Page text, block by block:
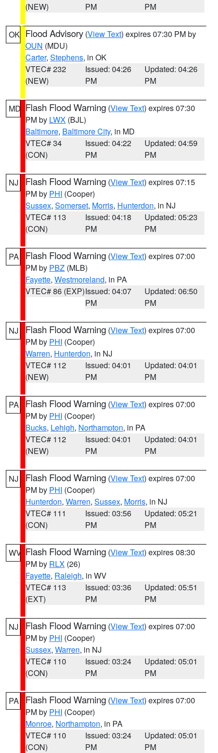
(NEW)
PM
PM
OK Flood Advisory (View Text) expires 07:30 PM by
OUN (MDU)
Carter, Stephens, in OK
VTEC# 232
(NEW)
Issued: 04:26
PM
Updated: 04:26
PM
MD Flash Flood Warning (View Text) expires 07:30
PM by LWX (BJL)
Baltimore, Baltimore City, in MD
VTEC# 34
(CON)
Issued: 04:22
PM
Updated: 04:59
PM
NJ Flash Flood Warning (View Text) expires 07:15
PM by PHI (Cooper)
Sussex, Somerset, Morris, Hunterdon, in NJ
VTEC# 113
(CON)
Issued: 04:18
PM
Updated: 05:23
PM
PA Flash Flood Warning (View Text) expires 07:00
PM by PBZ (MLB)
Fayette, Westmoreland, in PA
VTEC# 86 (EXP)Issued: 04:07
PM
Updated: 06:50
PM
NJ Flash Flood Warning (View Text) expires 07:00
PM by PHI (Cooper)
Warren, Hunterdon, in NJ
VTEC# 112
(NEW)
Issued: 04:01
PM
Updated: 04:01
PM
PA Flash Flood Warning (View Text) expires 07:00
PM by PHI (Cooper)
Bucks, Lehigh, Northampton, in PA
VTEC# 112
(NEW)
Issued: 04:01
PM
Updated: 04:01
PM
NJ Flash Flood Warning (View Text) expires 07:00
PM by PHI (Cooper)
Hunterdon, Warren, Sussex, Morris, in NJ
VTEC# 111
(CON)
Issued: 03:56
PM
Updated: 05:21
PM
WV Flash Flood Warning (View Text) expires 08:30
PM by RLX (26)
Fayette, Raleigh, in WV
VTEC# 113
(EXT)
Issued: 03:36
PM
Updated: 05:51
PM
NJ Flash Flood Warning (View Text) expires 07:00
PM by PHI (Cooper)
Sussex, Warren, in NJ
VTEC# 110
(CON)
Issued: 03:24
PM
Updated: 05:01
PM
PA Flash Flood Warning (View Text) expires 07:00
PM by PHI (Cooper)
Monroe, Northampton, in PA
VTEC# 110
(CON)
Issued: 03:24
PM
Updated: 05:01
PM